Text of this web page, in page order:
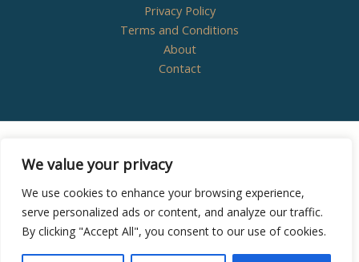
We value your privacy
We use cookies to enhance your browsing experience,
serve personalized ads or content, and analyze our traffic.
By clicking "Accept All", you consent to our use of cookies.
Privacy Policy
Terms and Conditions
About
Contact
Wizzydigital